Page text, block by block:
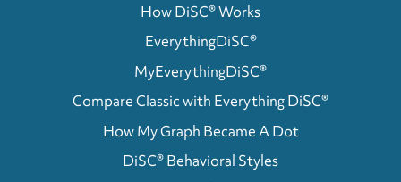
How DiSC® Works
EverythingDiSC®
MyEverythingDiSC®
Compare Classic with Everything DiSC®
How My Graph Became A Dot
DiSC® Behavioral Styles